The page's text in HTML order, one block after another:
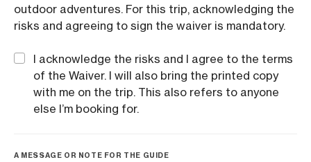
outdoor adventures. For this trip, acknowledging the
risks and agreeing to sign the waiver is mandatory.
I acknowledge the risks and I agree to the terms
of the Waiver. I will also bring the printed copy
with me on the trip. This also refers to anyone
else I’m booking for.
A MESSAGE OR NOTE FOR THE GUIDE